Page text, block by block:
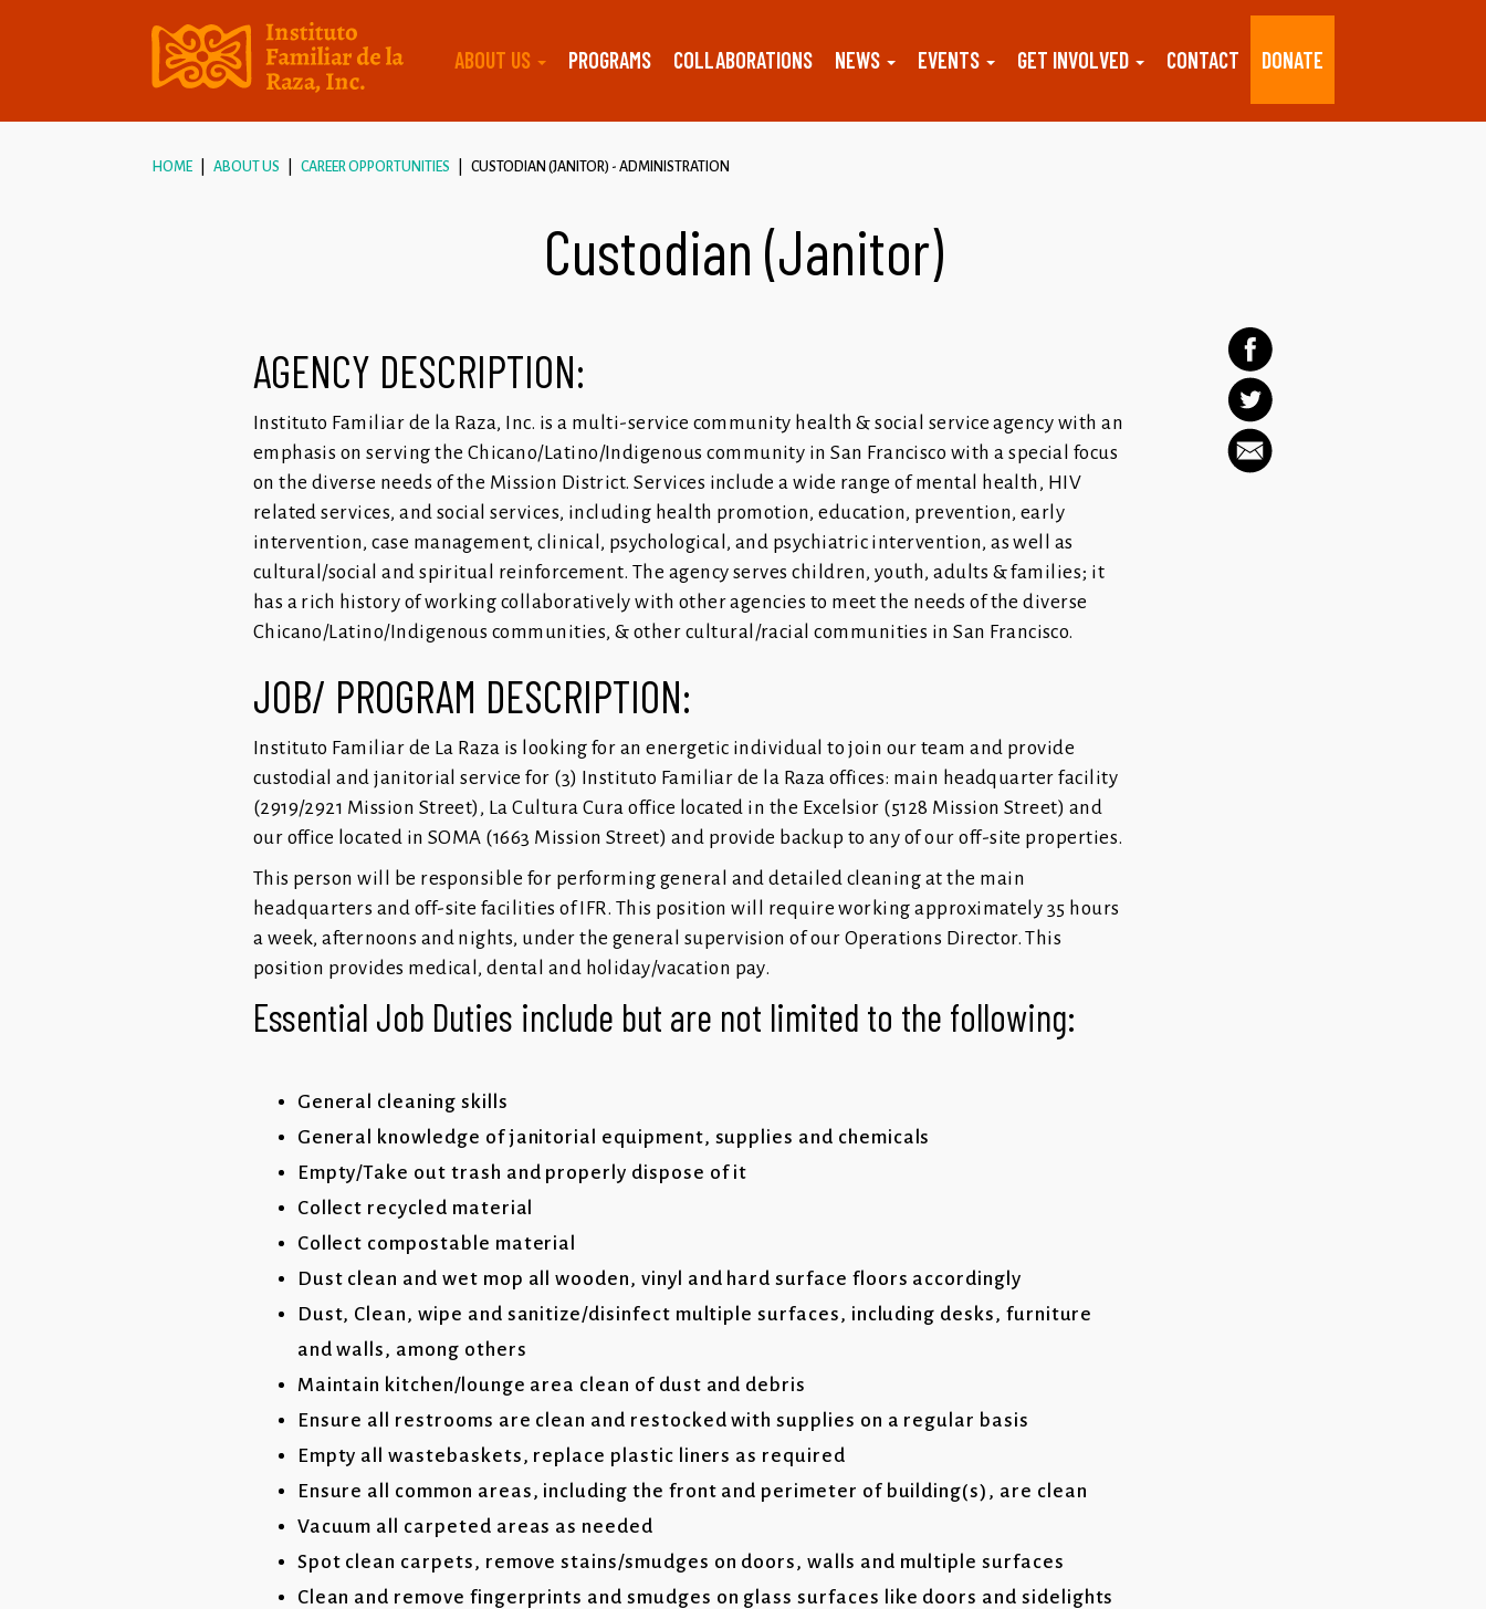
ABOUT US PROGRAMS COLLABORATIONS NEWS EVENTS GET INVOLVED CONTACT DONATE
HOME ABOUT US CAREER OPPORTUNITIES CUSTODIAN (JANITOR) - ADMINISTRATION
Custodian (Janitor)
AGENCY DESCRIPTION:
Instituto Familiar de la Raza, Inc. is a multi-service community health & social service agency with an
emphasis on serving the Chicano/Latino/Indigenous community in San Francisco with a special focus
on the diverse needs of the Mission District. Services include a wide range of mental health, HIV
related services, and social services, including health promotion, education, prevention, early
intervention, case management, clinical, psychological, and psychiatric intervention, as well as
cultural/social and spiritual reinforcement. The agency serves children, youth, adults & families; it
has a rich history of working collaboratively with other agencies to meet the needs of the diverse
Chicano/Latino/Indigenous communities, & other cultural/racial communities in San Francisco.
JOB/ PROGRAM DESCRIPTION:
Instituto Familiar de La Raza is looking for an energetic individual to join our team and provide
custodial and janitorial service for (3) Instituto Familiar de la Raza offices: main headquarter facility
(2919/2921 Mission Street), La Cultura Cura office located in the Excelsior (5128 Mission Street) and
our office located in SOMA (1663 Mission Street) and provide backup to any of our off-site properties.
This person will be responsible for performing general and detailed cleaning at the main
headquarters and off-site facilities of IFR. This position will require working approximately 35 hours
a week, afternoons and nights, under the general supervision of our Operations Director. This
position provides medical, dental and holiday/vacation pay.
Essential Job Duties include but are not limited to the following:
General cleaning skills
General knowledge of janitorial equipment, supplies and chemicals
Empty/Take out trash and properly dispose of it
Collect recycled material
Collect compostable material
Dust clean and wet mop all wooden, vinyl and hard surface floors accordingly
Dust, Clean, wipe and sanitize/disinfect multiple surfaces, including desks, furniture
and walls, among others
Maintain kitchen/lounge area clean of dust and debris
Ensure all restrooms are clean and restocked with supplies on a regular basis
Empty all wastebaskets, replace plastic liners as required
Ensure all common areas, including the front and perimeter of building(s), are clean
Vacuum all carpeted areas as needed
Spot clean carpets, remove stains/smudges on doors, walls and multiple surfaces
Clean and remove fingerprints and smudges on glass surfaces like doors and sidelights